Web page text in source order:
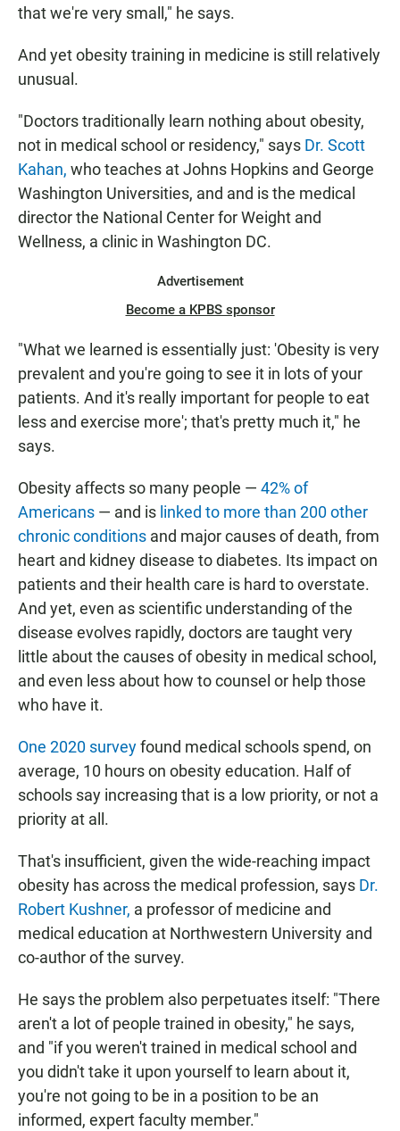
that we're very small," he says.
And yet obesity training in medicine is still relatively
unusual.
"Doctors traditionally learn nothing about obesity,
not in medical school or residency," says Dr. Scott
Kahan, who teaches at Johns Hopkins and George
Washington Universities, and and is the medical
director the National Center for Weight and
Wellness, a clinic in Washington DC.
Advertisement
Become a KPBS sponsor
"What we learned is essentially just: 'Obesity is very
prevalent and you're going to see it in lots of your
patients. And it's really important for people to eat
less and exercise more'; that's pretty much it," he
says.
Obesity affects so many people — 42% of
Americans — and is linked to more than 200 other
chronic conditions and major causes of death, from
heart and kidney disease to diabetes. Its impact on
patients and their health care is hard to overstate.
And yet, even as scientific understanding of the
disease evolves rapidly, doctors are taught very
little about the causes of obesity in medical school,
and even less about how to counsel or help those
who have it.
One 2020 surveyfound medical schools spend, on
average, 10 hours on obesity education. Half of
schools say increasing that is a low priority, or not a
priority at all.
That's insufficient, given the wide-reaching impact
obesity has across the medical profession, says Dr.
Robert Kushner, a professor of medicine and
medical education at Northwestern University and
co-author of the survey.
He says the problem also perpetuates itself: "There
aren't a lot of people trained in obesity," he says,
and "if you weren't trained in medical school and
you didn't take it upon yourself to learn about it,
you're not going to be in a position to be an
informed, expert faculty member."